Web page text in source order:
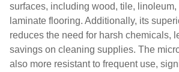
surfaces, including wood, tile, linoleum,
laminate flooring. Additionally, its
reduces the need for harsh chemicals,
savings on cleaning supplies. The
also more resistant to frequent use,